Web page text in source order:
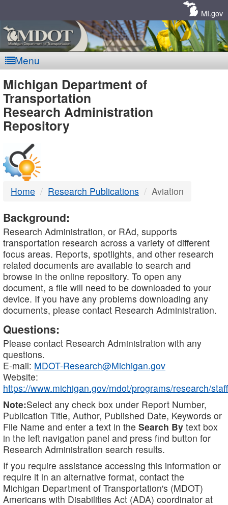
MI.gov
Menu
MDOT
-
DTMB
Michigan Department of
Transportation
Research Administration
Repository
Home Research Publications Aviation
Background:
Research Administration, or RAd, supports
transportation research across a variety of different
focus areas. Reports, spotlights, and other research
related documents are available to search and
browse in the online repository. To open any
document, a file will need to be downloaded to your
device. If you have any problems downloading any
documents, please contact Research Administration.
Questions:
Please contact Research Administration with any
questions.
E-mail: MDOT-Research@Michigan.gov
Website:
https://www.michigan.gov/mdot/programs/research/staff
Note:Select any check box under Report Number,
Publication Title, Author, Published Date, Keywords or
File Name and enter a text in the Search By text box
in the left navigation panel and press find button for
Research Administration search results.
If you require assistance accessing this information or
require it in an alternative format, contact the
Michigan Department of Transportation's (MDOT)
Americans with Disabilities Act (ADA) coordinator at